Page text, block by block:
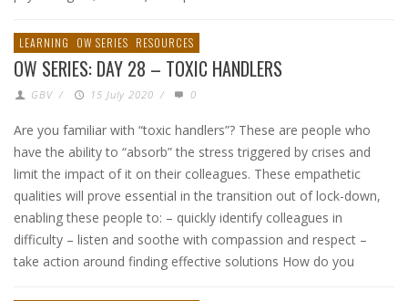
LEARNING OW SERIES RESOURCES
OW SERIES: DAY 28 – TOXIC HANDLERS
GBV / 15 July 2020 / 0
Are you familiar with “toxic handlers”? These are people who
have the ability to “absorb” the stress triggered by crises and
limit the impact of it on their colleagues. These empathetic
qualities will prove essential in the transition out of lock-down,
enabling these people to: – quickly identify colleagues in
difficulty – listen and soothe with compassion and respect –
take action around finding effective solutions How do you